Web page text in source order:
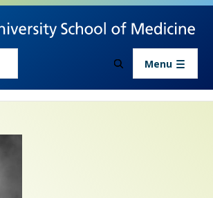
Skip to main content
Menu